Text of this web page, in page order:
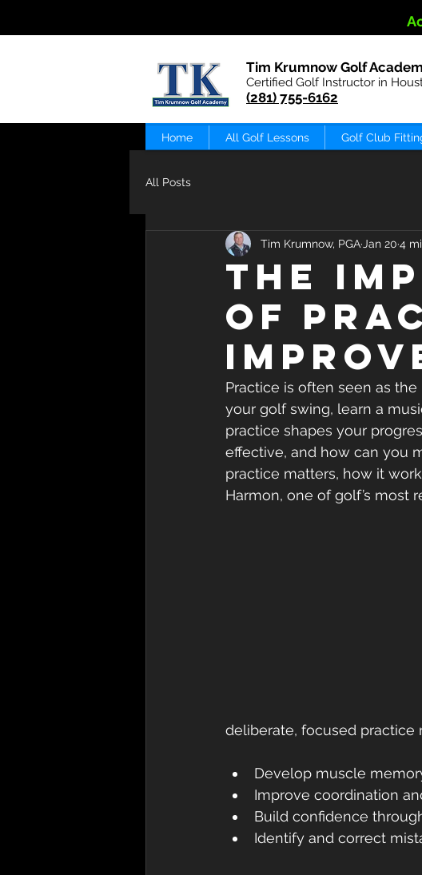
Tim Krumnow Golf
Certified Golf Instructor in
(281) 755-6162
Home All Golf Lessons Golf Club
All Posts
The
of
Tim Krumnow, PGA Jan 20 4
Practice is often seen as
your golf swing, learn a
practice shapes your
effective, and how can you
practice matters, how it
Harmon, one of golf’s most
deliberate, focused practice
Develop muscle
Improve coordination
Build confidence
Identify and correct